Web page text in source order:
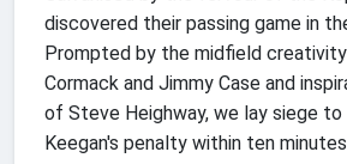
discovered their passing game in
Prompted by the midfield
Cormack and Jimmy Case and
of Steve Heighway, we lay siege to
Keegan's penalty within ten